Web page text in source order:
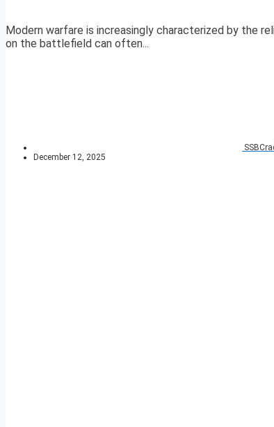
Modern warfare is increasingly characterized by the
on the battlefield can often...
December 12, 2025